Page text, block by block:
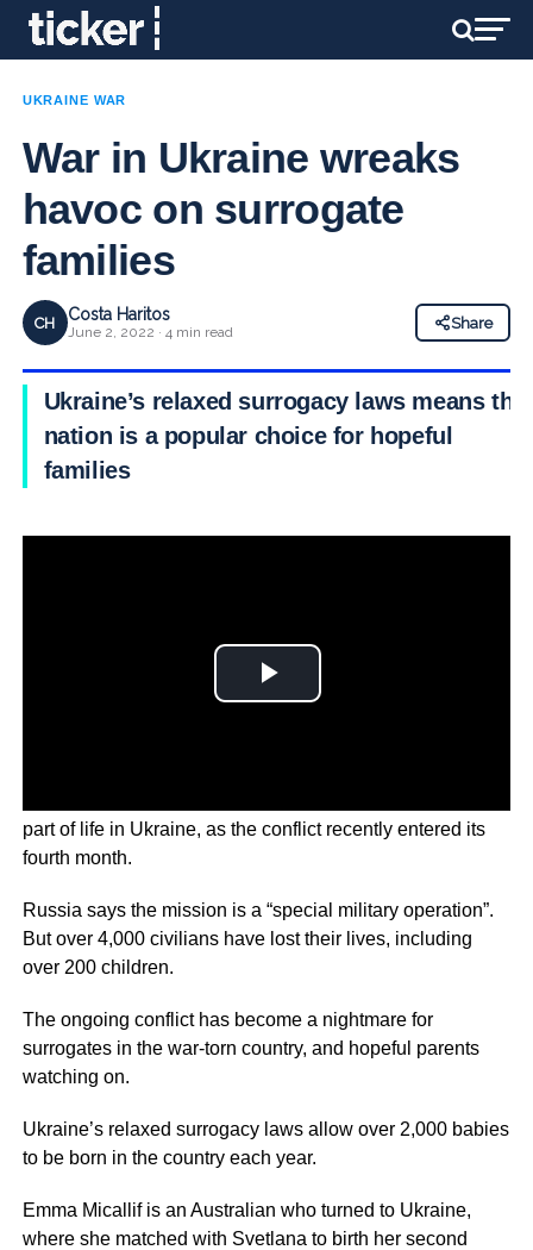
UKRAINE WAR
War in Ukraine wreaks
havoc on surrogate
families
CH Costa Haritos
June 2, 2022 · 4 min read
Share
Ukraine’s relaxed surrogacy laws means the
nation is a popular choice for hopeful
families
part of life in Ukraine, as the conflict recently entered its
fourth month.
Russia says the mission is a “special military operation”.
But over 4,000 civilians have lost their lives, including
over 200 children.
The ongoing conflict has become a nightmare for
surrogates in the war-torn country, and hopeful parents
watching on.
Ukraine’s relaxed surrogacy laws allow over 2,000 babies
to be born in the country each year.
Emma Micallif is an Australian who turned to Ukraine,
where she matched with Svetlana to birth her second